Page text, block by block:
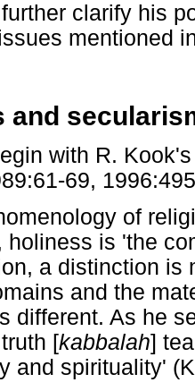
clarify his
mentioned
and
with R.
69,
of
holiness is 'the
a distinction is
and the
different. As he
[kabbalah]
and spirituality'